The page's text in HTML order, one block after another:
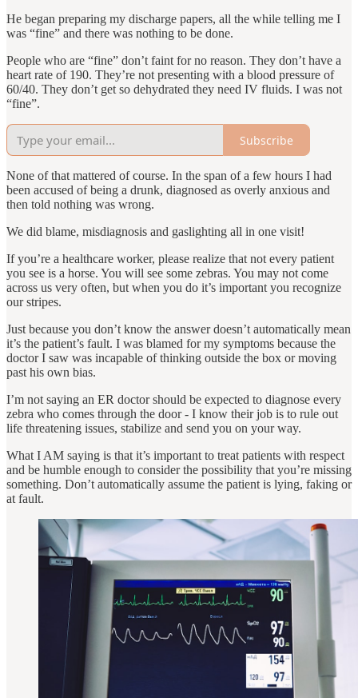
He began preparing my discharge papers, all the while telling me I
was “fine” and there was nothing to be done.
People who are “fine” don’t faint for no reason. They don’t have a
heart rate of 190. They’re not presenting with a blood pressure of
60/40. They don’t get so dehydrated they need IV fluids. I was not
“fine”.
Subscribe
None of that mattered of course. In the span of a few hours I had
been accused of being a drunk, diagnosed as overly anxious and
then told nothing was wrong.
We did blame, misdiagnosis and gaslighting all in one visit!
If you’re a healthcare worker, please realize that not every patient
you see is a horse. You will see some zebras. You may not come
across us very often, but when you do it’s important you recognize
our stripes.
Just because you don’t know the answer doesn’t automatically mean
it’s the patient’s fault. I was blamed for my symptoms because the
doctor I saw was incapable of thinking outside the box or moving
past his own bias.
I’m not saying an ER doctor should be expected to diagnose every
zebra who comes through the door - I know their job is to rule out
life threatening issues, stabilize and send you on your way.
What I AM saying is that it’s important to treat patients with respect
and be humble enough to consider the possibility that you’re missing
something. Don’t automatically assume the patient is lying, faking or
at fault.